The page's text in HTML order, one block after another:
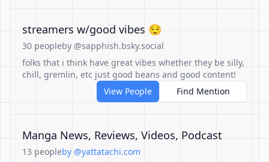
streamers w/good vibes 😌
30 peopleby @sapphish.bsky.social
folks that i think have great vibes whether they be silly,
chill, gremlin, etc just good beans and good content!
View People
Find Mention
Manga News, Reviews, Videos, Podcast
13 peopleby @yattatachi.com